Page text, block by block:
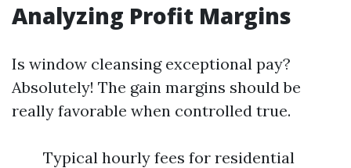
Analyzing Profit Margins
Is window cleansing exceptional pay?
Absolutely! The gain margins should be
really favorable when controlled true.
Typical hourly fees for residential